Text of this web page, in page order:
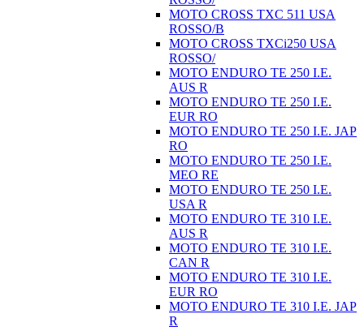
MOTO CROSS TXC 511 USA
ROSSO/B
MOTO CROSS TXCi250 USA
ROSSO/
MOTO ENDURO TE 250 I.E.
AUS R
MOTO ENDURO TE 250 I.E.
EUR RO
MOTO ENDURO TE 250 I.E. JAP
RO
MOTO ENDURO TE 250 I.E.
MEO RE
MOTO ENDURO TE 250 I.E.
USA R
MOTO ENDURO TE 310 I.E.
AUS R
MOTO ENDURO TE 310 I.E.
CAN R
MOTO ENDURO TE 310 I.E.
EUR RO
MOTO ENDURO TE 310 I.E. JAP
R